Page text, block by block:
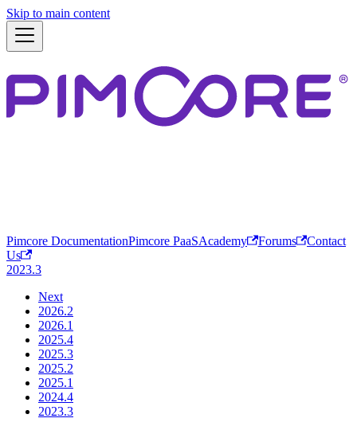
Skip to main content
Pimcore DocumentationPimcore PaaSAcademy Forums
Contact
Us
2023.3
Next
2026.2
2026.1
2025.4
2025.3
2025.2
2025.1
2024.4
2023.3